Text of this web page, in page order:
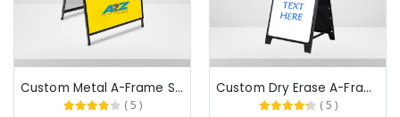
Custom Metal A-Frame Signs
( 5 )
Custom Dry Erase A-Frame Signs
( 5 )